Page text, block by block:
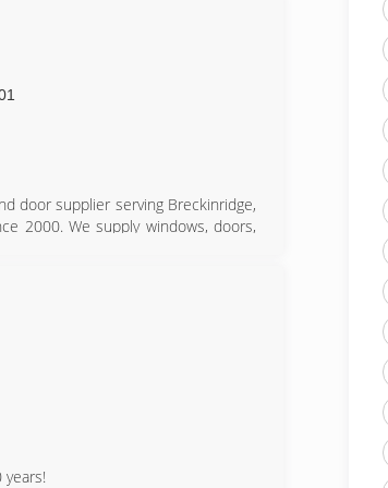
at Pella Windows and Doors will
budget. Our professionals will
to meet your vision.
door supplier serving Breckinridge,
2000. We supply windows, doors,